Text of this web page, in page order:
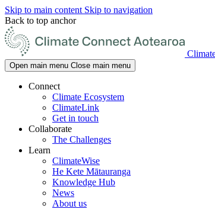
Skip to main content Skip to navigation
Back to top anchor
Open main menu Close main menu
Connect
Climate Ecosystem
ClimateLink
Get in touch
Collaborate
The Challenges
Learn
ClimateWise
He Kete Mātauranga
Knowledge Hub
News
About us